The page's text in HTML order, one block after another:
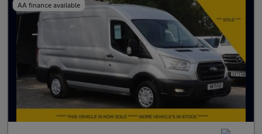
AA finance available